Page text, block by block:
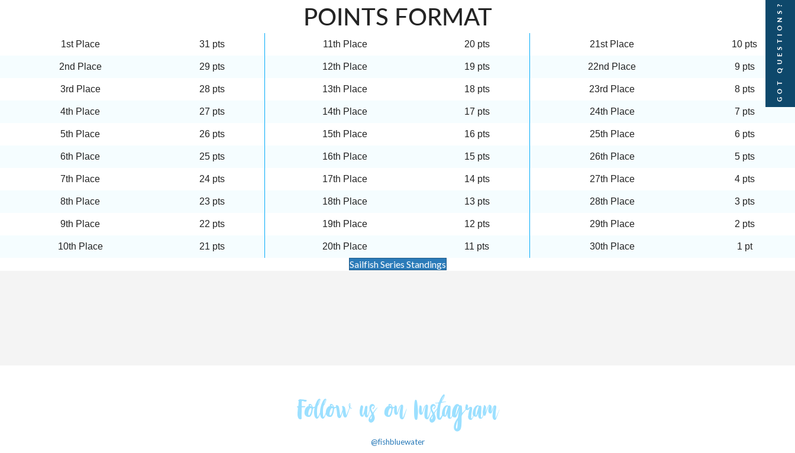
POINTS FORMAT
1st Place 31 pts
2nd Place 29 pts
3rd Place 28 pts
4th Place 27 pts
5th Place 26 pts
6th Place 25 pts
7th Place 24 pts
8th Place 23 pts
9th Place 22 pts
10th Place 21 pts
11th Place 20 pts
12th Place 19 pts
13th Place 18 pts
14th Place 17 pts
15th Place 16 pts
16th Place 15 pts
17th Place 14 pts
18th Place 13 pts
19th Place 12 pts
20th Place 11 pts
21st Place 10 pts
22nd Place 9 pts
23rd Place 8 pts
24th Place 7 pts
25th Place 6 pts
26th Place 5 pts
27th Place 4 pts
28th Place 3 pts
29th Place 2 pts
30th Place 1 pt
Sailfish Series Standings
Follow us on Instagram
@fishbluewater
GOT QUESTIONS?